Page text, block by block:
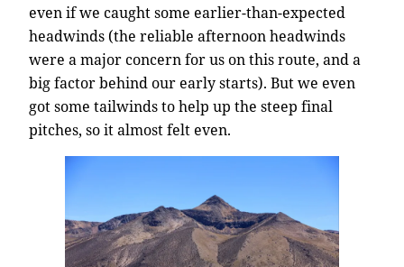
even if we caught some earlier-than-expected
headwinds (the reliable afternoon headwinds
were a major concern for us on this route, and a
big factor behind our early starts). But we even
got some tailwinds to help up the steep final
pitches, so it almost felt even.